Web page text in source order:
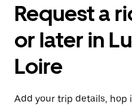
Request a
or later in
Loire
Add your trip details, hop